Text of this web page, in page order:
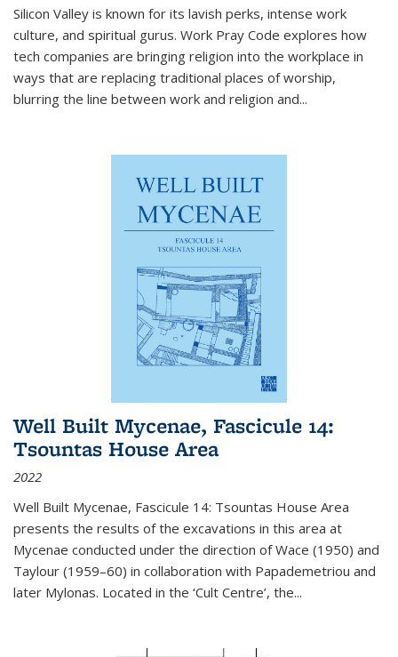
Silicon Valley is known for its lavish perks, intense work
culture, and spiritual gurus. Work Pray Code explores how
tech companies are bringing religion into the workplace in
ways that are replacing traditional places of worship,
blurring the line between work and religion and...
Well Built Mycenae, Fascicule 14:
Tsountas House Area
2022
Well Built Mycenae, Fascicule 14: Tsountas House Area
presents the results of the excavations in this area at
Mycenae conducted under the direction of Wace (1950) and
Taylour (1959–60) in collaboration with Papademetriou and
later Mylonas. Located in the ‘Cult Centre’, the...